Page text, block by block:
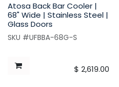
Atosa Back Bar Cooler |
68" Wide | Stainless Steel |
Glass Doors
SKU #UFBBA-68G-S
$ 2,619.00